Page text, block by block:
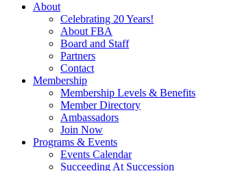
About
Celebrating 20 Years!
About FBA
Board and Staff
Partners
Contact
Membership
Membership Levels & Benefits
Member Directory
Ambassadors
Join Now
Programs & Events
Events Calendar
Succeeding At Succession